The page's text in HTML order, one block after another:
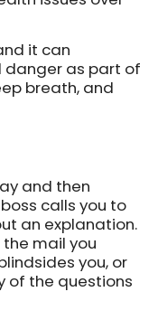
it can
danger as part of
breath, and
and then
calls you to
an explanation.
mail you
you, or
of the questions